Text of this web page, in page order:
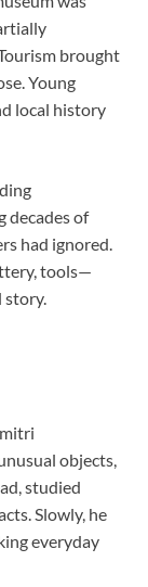
brought
Young
local history
decades of
had ignored.
tools—
story.
objects,
studied
Slowly, he
everyday